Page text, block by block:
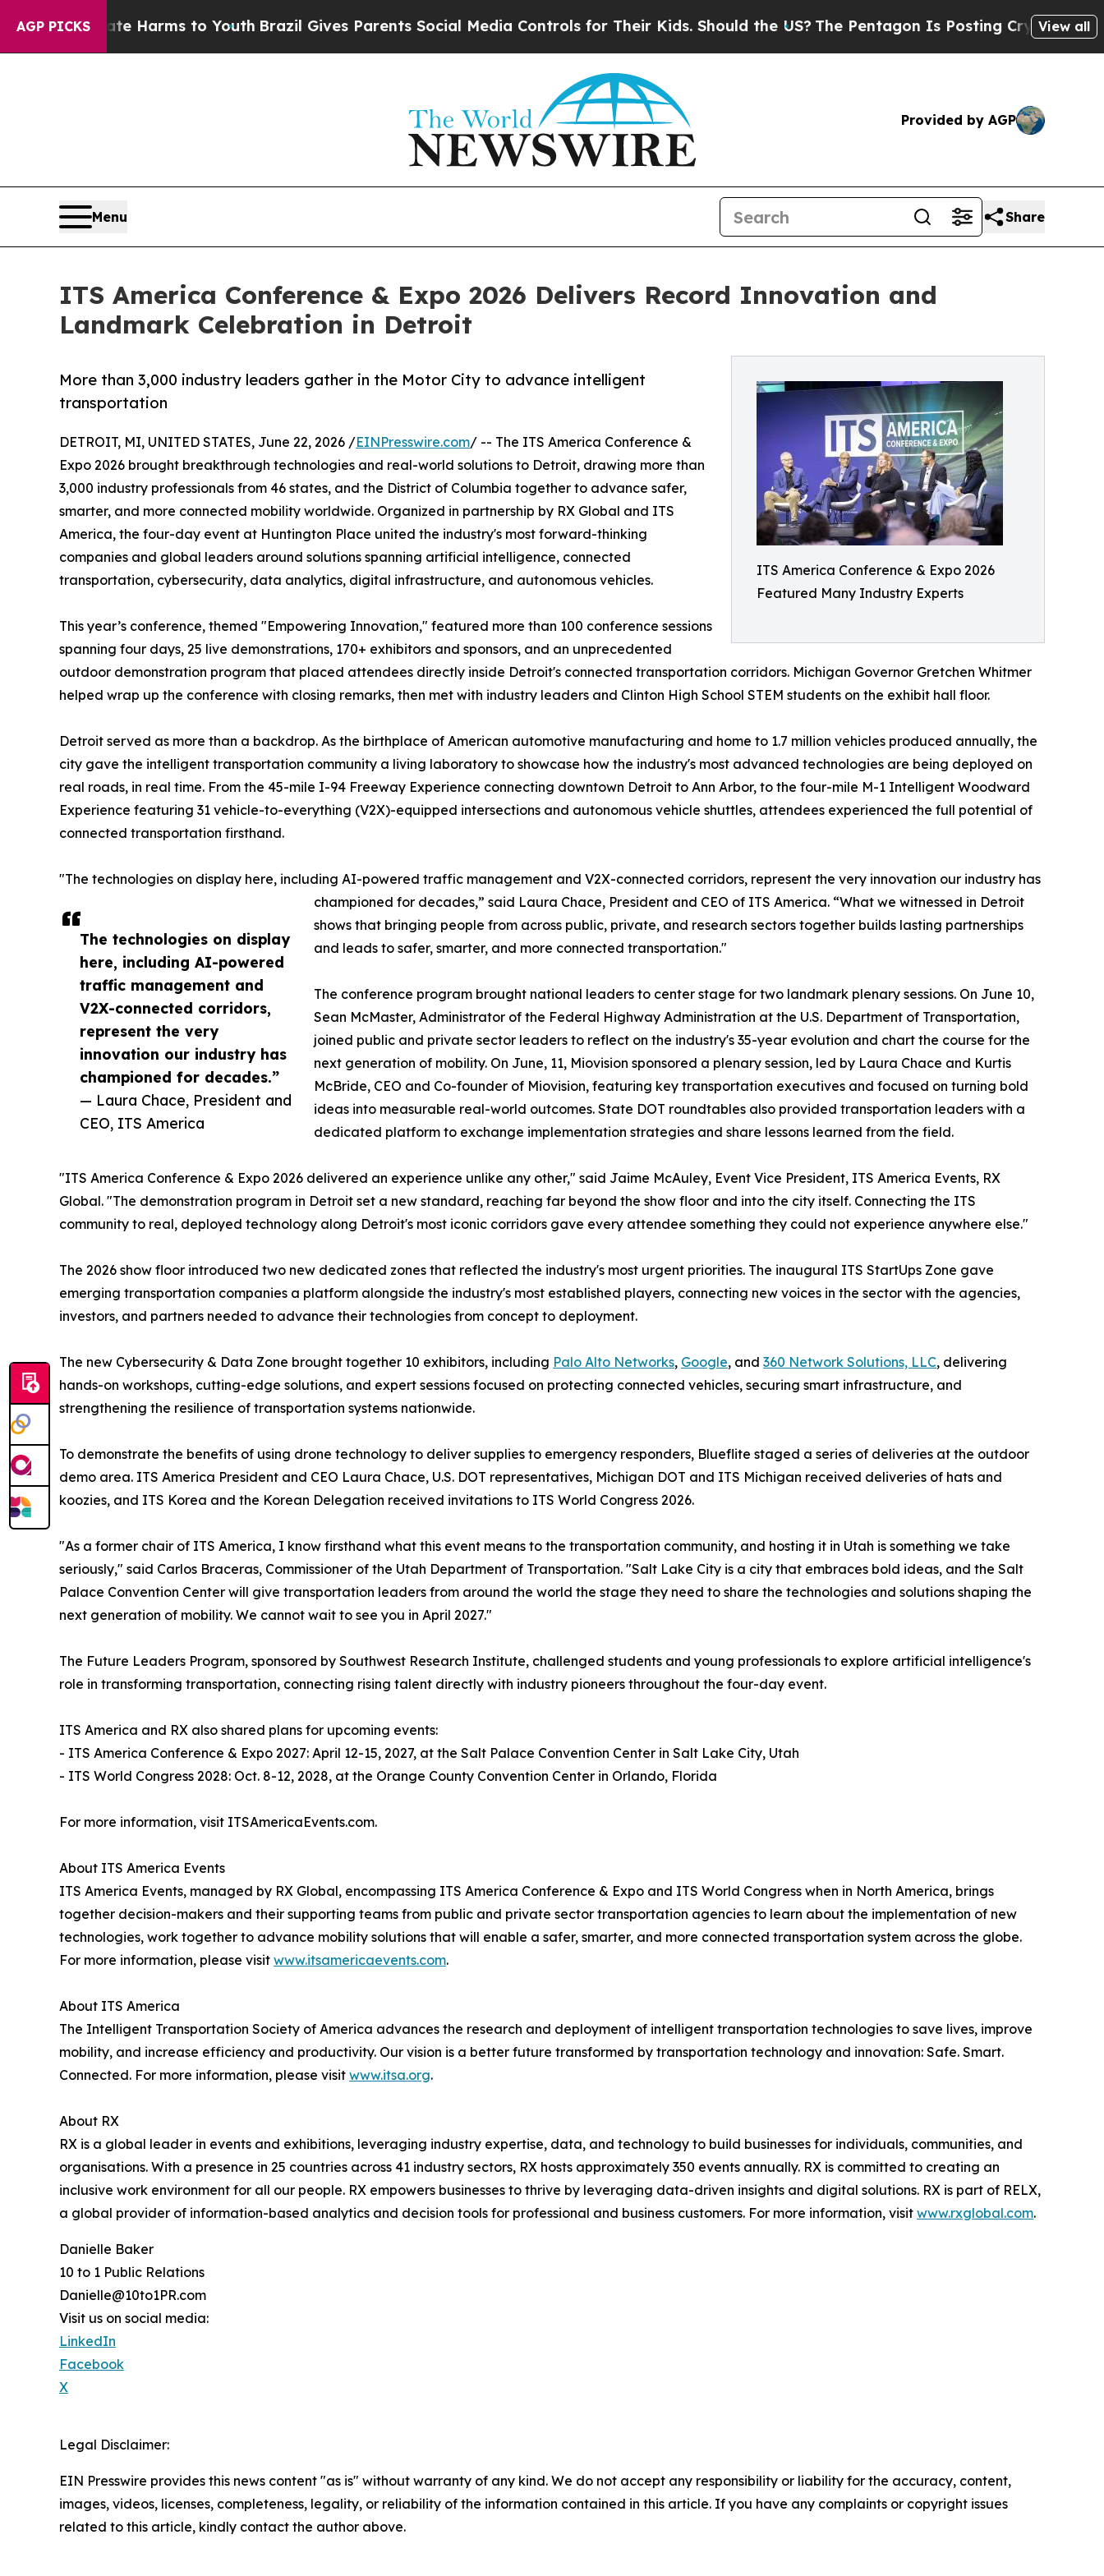
AGP PICKSHarms to YouthBrazil Gives Parents Social Media Controls for Their Kids. Should the US?The Pentagon Is Posting Cryptic Biblical View all
Provided by AGP
Menu Share
ITS America Conference & Expo 2026 Delivers Record Innovation and
Landmark Celebration in Detroit
ITS America Conference & Expo 2026
Featured Many Industry Experts
More than 3,000 industry leaders gather in the Motor City to advance intelligent
transportation
The technologies on display
here, including AI-powered
traffic management and
V2X-connected corridors,
represent the very
innovation our industry has
championed for decades.”
— Laura Chace, President and
CEO, ITS America
DETROIT, MI, UNITED STATES, June 22, 2026 /EINPresswire.com/ -- The ITS America Conference &
Expo 2026 brought breakthrough technologies and real-world solutions to Detroit, drawing more than
3,000 industry professionals from 46 states, and the District of Columbia together to advance safer,
smarter, and more connected mobility worldwide. Organized in partnership by RX Global and ITS
America, the four-day event at Huntington Place united the industry's most forward-thinking
companies and global leaders around solutions spanning artificial intelligence, connected
transportation, cybersecurity, data analytics, digital infrastructure, and autonomous vehicles.
This year’s conference, themed "Empowering Innovation," featured more than 100 conference sessions
spanning four days, 25 live demonstrations, 170+ exhibitors and sponsors, and an unprecedented
outdoor demonstration program that placed attendees directly inside Detroit's connected transportation corridors. Michigan Governor Gretchen Whitmer
helped wrap up the conference with closing remarks, then met with industry leaders and Clinton High School STEM students on the exhibit hall floor.
Detroit served as more than a backdrop. As the birthplace of American automotive manufacturing and home to 1.7 million vehicles produced annually, the
city gave the intelligent transportation community a living laboratory to showcase how the industry's most advanced technologies are being deployed on
real roads, in real time. From the 45-mile I-94 Freeway Experience connecting downtown Detroit to Ann Arbor, to the four-mile M-1 Intelligent Woodward
Experience featuring 31 vehicle-to-everything (V2X)-equipped intersections and autonomous vehicle shuttles, attendees experienced the full potential of
connected transportation firsthand.
"The technologies on display here, including AI-powered traffic management and V2X-connected corridors, represent the very innovation our industry has
championed for decades,” said Laura Chace, President and CEO of ITS America. “What we witnessed in Detroit
shows that bringing people from across public, private, and research sectors together builds lasting partnerships
and leads to safer, smarter, and more connected transportation."
The conference program brought national leaders to center stage for two landmark plenary sessions. On June 10,
Sean McMaster, Administrator of the Federal Highway Administration at the U.S. Department of Transportation,
joined public and private sector leaders to reflect on the industry's 35-year evolution and chart the course for the
next generation of mobility. On June, 11, Miovision sponsored a plenary session, led by Laura Chace and Kurtis
McBride, CEO and Co-founder of Miovision, featuring key transportation executives and focused on turning bold
ideas into measurable real-world outcomes. State DOT roundtables also provided transportation leaders with a
dedicated platform to exchange implementation strategies and share lessons learned from the field.
"ITS America Conference & Expo 2026 delivered an experience unlike any other," said Jaime McAuley, Event Vice President, ITS America Events, RX
Global. "The demonstration program in Detroit set a new standard, reaching far beyond the show floor and into the city itself. Connecting the ITS
community to real, deployed technology along Detroit's most iconic corridors gave every attendee something they could not experience anywhere else."
The 2026 show floor introduced two new dedicated zones that reflected the industry's most urgent priorities. The inaugural ITS StartUps Zone gave
emerging transportation companies a platform alongside the industry's most established players, connecting new voices in the sector with the agencies,
investors, and partners needed to advance their technologies from concept to deployment.
The new Cybersecurity & Data Zone brought together 10 exhibitors, including Palo Alto Networks, Google, and 360 Network Solutions, LLC, delivering
hands-on workshops, cutting-edge solutions, and expert sessions focused on protecting connected vehicles, securing smart infrastructure, and
strengthening the resilience of transportation systems nationwide.
To demonstrate the benefits of using drone technology to deliver supplies to emergency responders, Blueflite staged a series of deliveries at the outdoor
demo area. ITS America President and CEO Laura Chace, U.S. DOT representatives, Michigan DOT and ITS Michigan received deliveries of hats and
koozies, and ITS Korea and the Korean Delegation received invitations to ITS World Congress 2026.
"As a former chair of ITS America, I know firsthand what this event means to the transportation community, and hosting it in Utah is something we take
seriously," said Carlos Braceras, Commissioner of the Utah Department of Transportation. "Salt Lake City is a city that embraces bold ideas, and the Salt
Palace Convention Center will give transportation leaders from around the world the stage they need to share the technologies and solutions shaping the
next generation of mobility. We cannot wait to see you in April 2027."
The Future Leaders Program, sponsored by Southwest Research Institute, challenged students and young professionals to explore artificial intelligence's
role in transforming transportation, connecting rising talent directly with industry pioneers throughout the four-day event.
ITS America and RX also shared plans for upcoming events:
- ITS America Conference & Expo 2027: April 12-15, 2027, at the Salt Palace Convention Center in Salt Lake City, Utah
- ITS World Congress 2028: Oct. 8-12, 2028, at the Orange County Convention Center in Orlando, Florida
For more information, visit ITSAmericaEvents.com.
About ITS America Events
ITS America Events, managed by RX Global, encompassing ITS America Conference & Expo and ITS World Congress when in North America, brings
together decision-makers and their supporting teams from public and private sector transportation agencies to learn about the implementation of new
technologies, work together to advance mobility solutions that will enable a safer, smarter, and more connected transportation system across the globe.
For more information, please visit www.itsamericaevents.com.
About ITS America
The Intelligent Transportation Society of America advances the research and deployment of intelligent transportation technologies to save lives, improve
mobility, and increase efficiency and productivity. Our vision is a better future transformed by transportation technology and innovation: Safe. Smart.
Connected. For more information, please visit www.itsa.org.
About RX
RX is a global leader in events and exhibitions, leveraging industry expertise, data, and technology to build businesses for individuals, communities, and
organisations. With a presence in 25 countries across 41 industry sectors, RX hosts approximately 350 events annually. RX is committed to creating an
inclusive work environment for all our people. RX empowers businesses to thrive by leveraging data-driven insights and digital solutions. RX is part of RELX,
a global provider of information-based analytics and decision tools for professional and business customers. For more information, visit www.rxglobal.com.
Danielle Baker
10 to 1 Public Relations
Danielle@10to1PR.com
Visit us on social media:
LinkedIn
Facebook
X
Legal Disclaimer:
EIN Presswire provides this news content "as is" without warranty of any kind. We do not accept any responsibility or liability for the accuracy, content,
images, videos, licenses, completeness, legality, or reliability of the information contained in this article. If you have any complaints or copyright issues
related to this article, kindly contact the author above.